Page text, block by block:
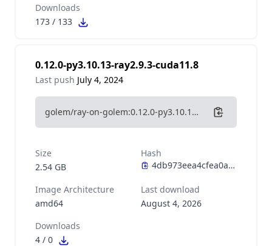
Downloads
173 / 133
0.12.0-py3.10.13-ray2.9.3-cuda11.8
Last push July 4, 2024
golem/ray-on-golem:0.12.0-py3.10.13-ray2.9.3-cuda11.8
Size
2.54 GB
Hash
Image Architecture
amd64
Last download
August 4, 2026
Downloads
4 / 0